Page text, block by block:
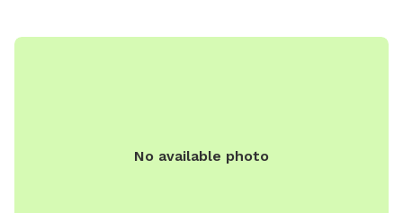
No available photo